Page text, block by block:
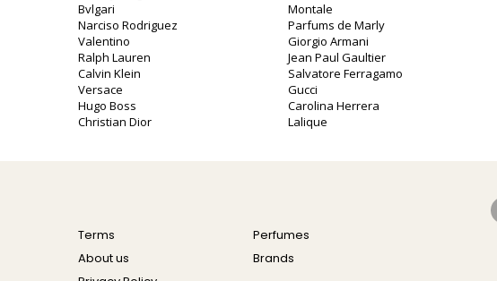
Bvlgari
Narciso Rodriguez
Valentino
Ralph Lauren
Calvin Klein
Versace
Hugo Boss
Christian Dior
Montale
Parfums de Marly
Giorgio Armani
Jean Paul Gaultier
Salvatore Ferragamo
Gucci
Carolina Herrera
Lalique
Terms
About us
Perfumes
Brands